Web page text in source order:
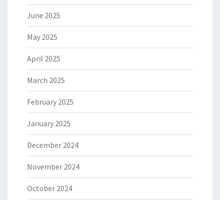
June 2025
May 2025
April 2025
March 2025
February 2025
January 2025
December 2024
November 2024
October 2024